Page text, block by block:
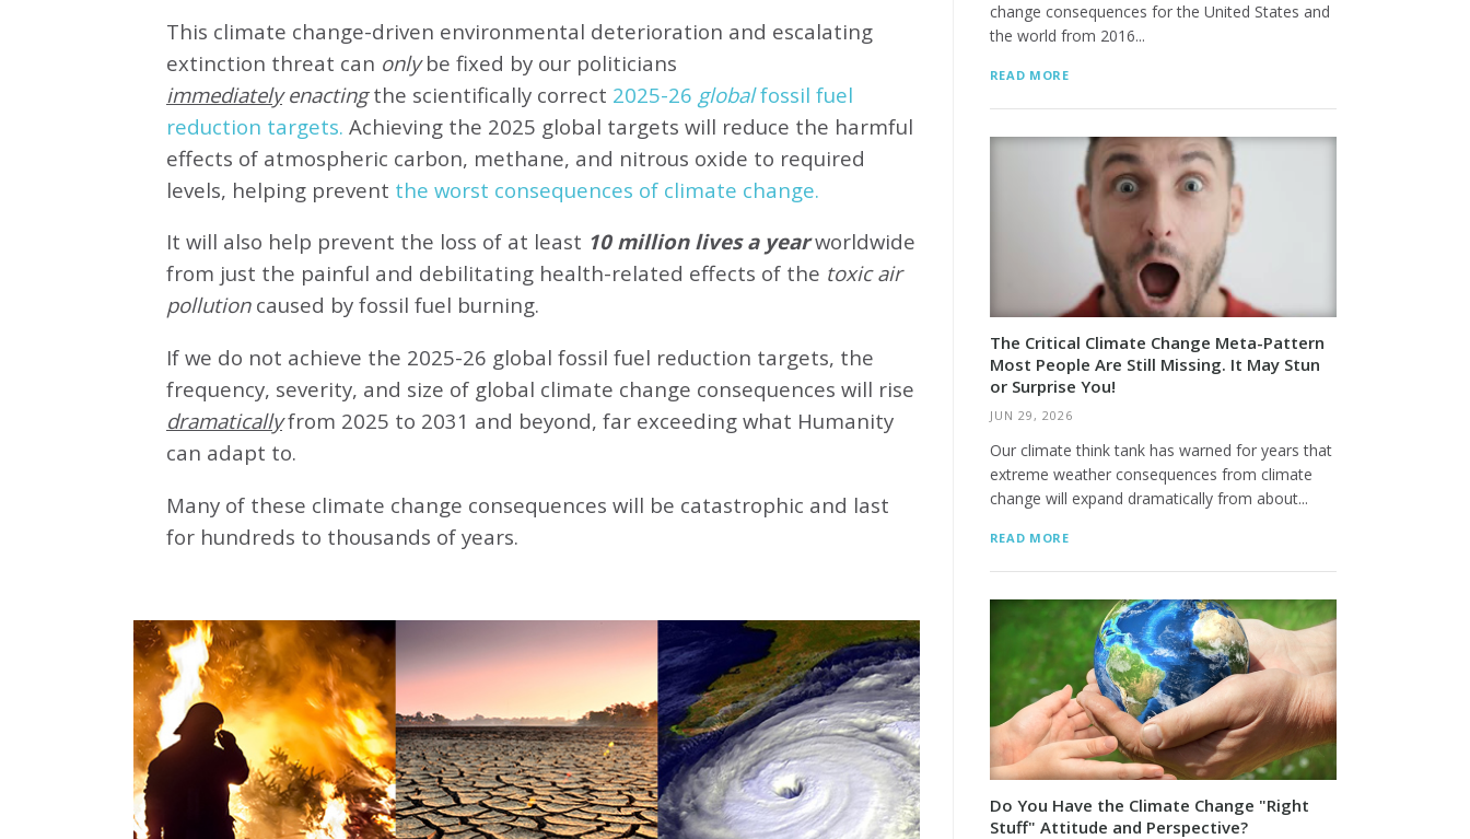
This climate change-driven environmental deterioration and escalating
extinction threat can onlybe fixed by our politicians
immediately enactingthe scientifically correct 2025-26 globalfossil fuel
reduction targets. Achieving the 2025 global targets will reduce the harmful
effects of atmospheric carbon, methane, and nitrous oxide to required
levels, helping prevent the worst consequences of climate change.
It will also help prevent the loss of at least 10 million lives a yearworldwide
from just the painful and debilitating health-related effects of the toxic air
pollutioncaused by fossil fuel burning.
If we do not achieve the 2025-26 global fossil fuel reduction targets, the
frequency, severity, and size of global climate change consequences will rise
dramaticallyfrom 2025 to 2031 and beyond, far exceeding what Humanity
can adapt to.
Many of these climate change consequences will be catastrophic and last
for hundreds to thousands of years.
change consequences for the United States and
the world from 2016...
READ MORE
The Critical Climate Change Meta-Pattern
Most People Are Still Missing. It May Stun
or Surprise You!
JUN 29, 2026
Our climate think tank has warned for years that
extreme weather consequences from climate
change will expand dramatically from about...
READ MORE
Do You Have the Climate Change "Right
Stuff" Attitude and Perspective?